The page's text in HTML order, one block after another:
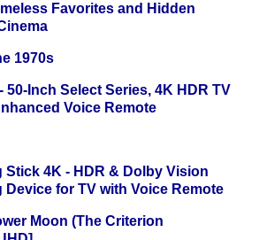
Favorites and Hidden
1970s
50-Inch Select Series, 4K HDR TV
Voice Remote
Stick 4K - HDR & Dolby Vision
Device for TV with Voice Remote
Moon (The Criterion